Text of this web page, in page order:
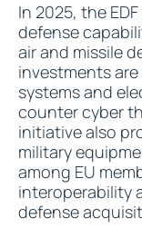
In 2025, the
defense
air and missile
investments
systems and
counter cyber
initiative also
military
among EU
interoperability
defense